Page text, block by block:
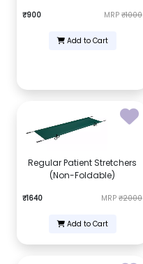
₹900 MRP ₹1000
Add to Cart
Regular Patient Stretchers
(Non-Foldable)
₹1640 MRP ₹2000
Add to Cart